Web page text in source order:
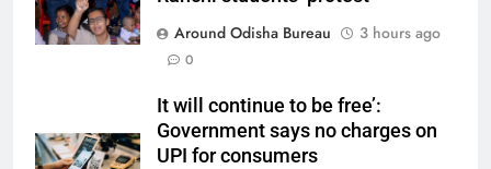
Around Odisha Bureau
3 hours ago
0
It will continue to be free’:
Government says no charges on
UPI for consumers